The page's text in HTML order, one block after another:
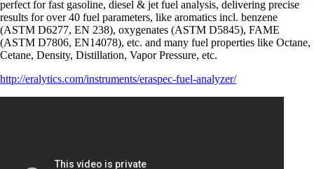
perfect for fast gasoline, diesel & jet fuel analysis, delivering precise
results for over 40 fuel parameters, like aromatics incl. benzene
(ASTM D6277, EN 238), oxygenates (ASTM D5845), FAME
(ASTM D7806, EN14078), etc. and many fuel properties like Octane,
Cetane, Density, Distillation, Vapor Pressure, etc.
http://eralytics.com/instruments/eraspec-fuel-analyzer/